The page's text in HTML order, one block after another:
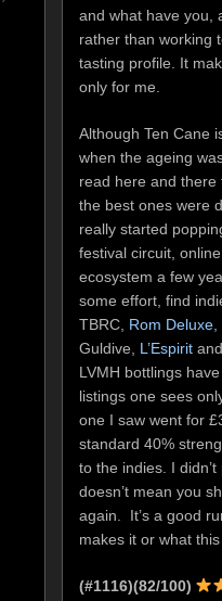
and what have you,
rather than working
tasting profile. It
only for me.
Although Ten Cane
when the ageing
read here and there
the best ones were
really started
festival circuit,
ecosystem a few
some effort, find
TBRC, Rom Deluxe,
Guldive, L’Espiritand
LVMH bottlings
listings one sees
one I saw went for
standard 40%
to the indies. I
doesn’t mean you
again. It’s a good
makes it or what
(#1116)(82/100)